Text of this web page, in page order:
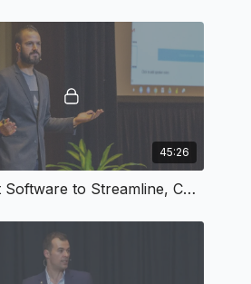
45:26
The Best Software to Streamline, Collaborate and Boost Productivity